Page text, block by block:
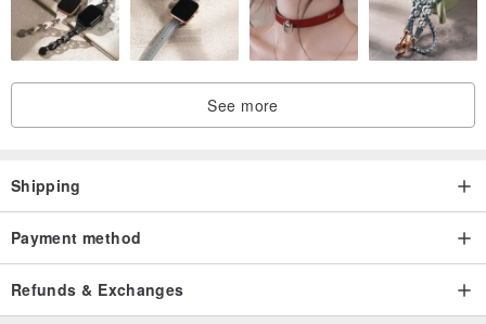
See more
Shipping
Payment method
Refunds & Exchanges